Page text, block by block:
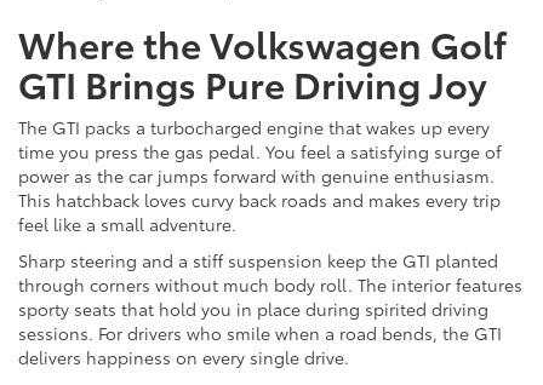
Where the Volkswagen Golf
GTI Brings Pure Driving Joy
The GTI packs a turbocharged engine that wakes up every
time you press the gas pedal. You feel a satisfying surge of
power as the car jumps forward with genuine enthusiasm.
This hatchback loves curvy back roads and makes every trip
feel like a small adventure.
Sharp steering and a stiff suspension keep the GTI planted
through corners without much body roll. The interior features
sporty seats that hold you in place during spirited driving
sessions. For drivers who smile when a road bends, the GTI
delivers happiness on every single drive.